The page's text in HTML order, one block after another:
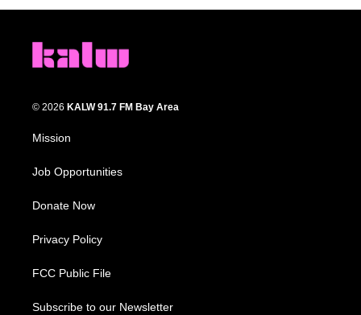
© 2026 KALW 91.7 FM Bay Area
Mission
Job Opportunities
Donate Now
Privacy Policy
FCC Public File
Subscribe to our Newsletter